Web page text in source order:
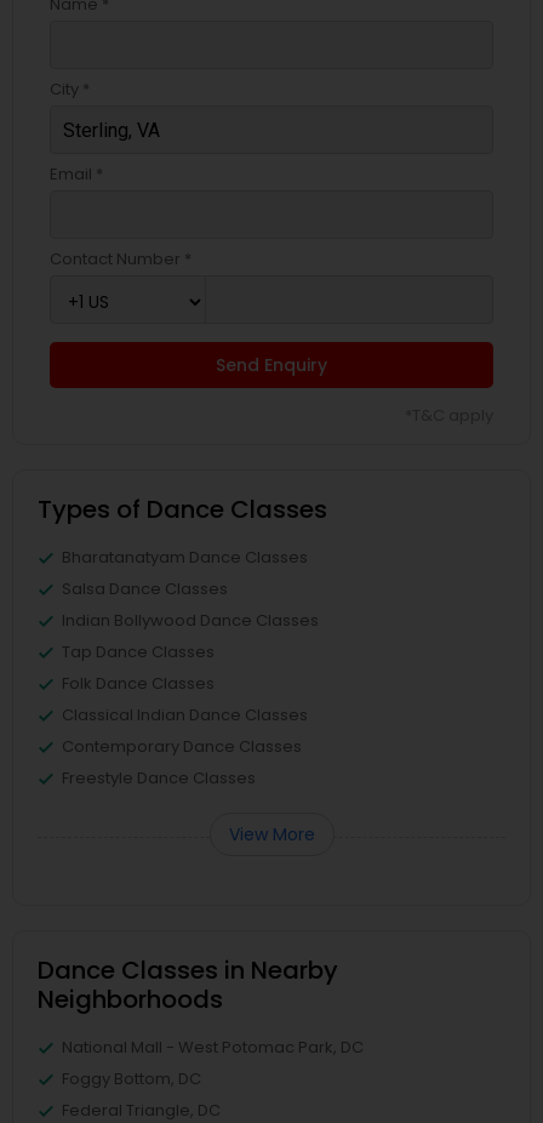
City *
Email *
Contact Number *
Send Enquiry
Types of Dance Classes
Bharatanatyam Dance Classes
Salsa Dance Classes
Indian Bollywood Dance Classes
Tap Dance Classes
Folk Dance Classes
Classical Indian Dance Classes
Contemporary Dance Classes
Freestyle Dance Classes
View More
Dance Classes in Nearby
Neighborhoods
National Mall - West Potomac Park, DC
Foggy Bottom, DC
Federal Triangle, DC